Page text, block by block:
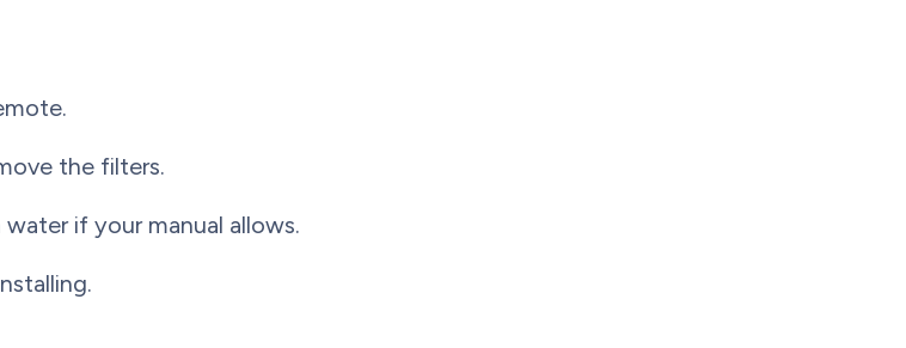
the filters.
if your manual allows.